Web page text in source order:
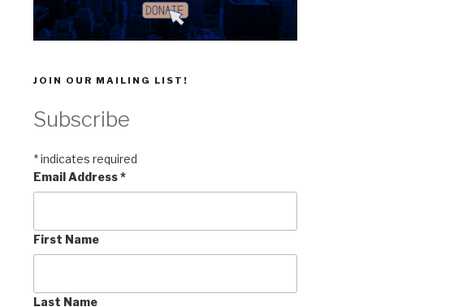
JOIN OUR MAILING LIST!
Subscribe
*indicates required
Email Address*
First Name
Last Name